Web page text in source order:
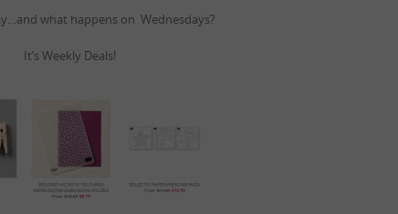
what happens on Wednesdays?
It’s Weekly Deals!